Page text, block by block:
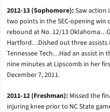
2012-13 (Sophomore):Saw action
two points in the SEC-opening
rebound at No. 12/13
Hartford…Dished out three assists
Tennessee Tech…Had an assist in
nine minutes at Lipscomb in her
December 7, 2011.
2011-12 (Freshman): Missed the
injuring knee prior to NC State